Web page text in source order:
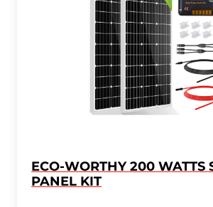
ECO-WORTHY 200 WATTS
PANEL KIT